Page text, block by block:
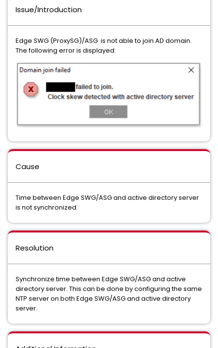
Issue/Introduction
Edge SWG (ProxySG)/ASG is not able to join AD domain.
The following error is displayed:
Cause
Time between Edge SWG/ASG and active directory server
is not synchronized.
Resolution
Synchronize time between Edge SWG/ASG and active
directory server. This can be done by configuring the same
NTP server on both Edge SWG/ASG and active directory
server.